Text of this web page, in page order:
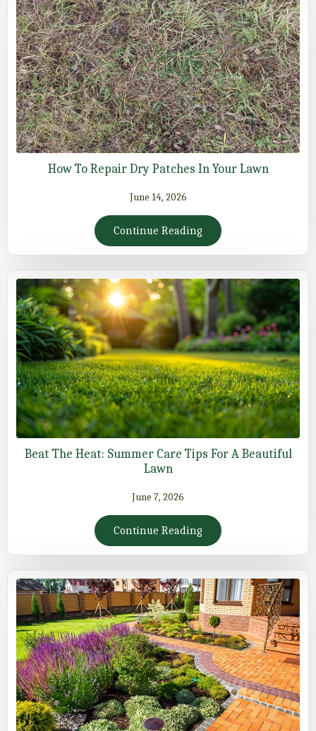
How To Repair Dry Patches In Your Lawn
June 14, 2026
Continue Reading
Beat The Heat: Summer Care Tips For A Beautiful
Lawn
June 7, 2026
Continue Reading